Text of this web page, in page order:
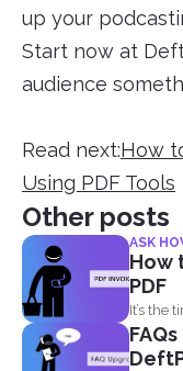
up your
Start now at
audience
Read next:How
Using PDF Tools
Other posts
ASK
How
PDF
It’s the